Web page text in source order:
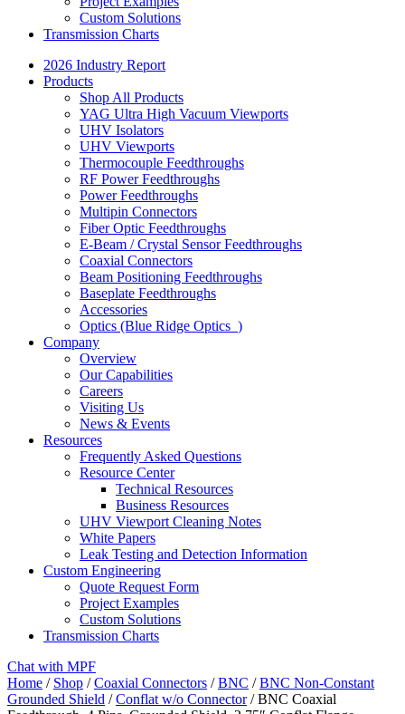
Custom Solutions
Transmission Charts
2026 Industry Report
Products
Shop All Products
YAG Ultra High Vacuum Viewports
UHV Isolators
UHV Viewports
Thermocouple Feedthroughs
RF Power Feedthroughs
Power Feedthroughs
Multipin Connectors
Fiber Optic Feedthroughs
E-Beam / Crystal Sensor Feedthroughs
Coaxial Connectors
Beam Positioning Feedthroughs
Baseplate Feedthroughs
Accessories
Optics (Blue Ridge Optics )
Company
Overview
Our Capabilities
Careers
Visiting Us
News & Events
Resources
Frequently Asked Questions
Resource Center
Technical Resources
Business Resources
UHV Viewport Cleaning Notes
White Papers
Leak Testing and Detection Information
Custom Engineering
Quote Request Form
Project Examples
Custom Solutions
Transmission Charts
Chat with MPF
Home / Shop /Coaxial Connectors /BNC /BNC Non-Constant
Grounded Shield /Conflat w/o Connector/ BNC Coaxial